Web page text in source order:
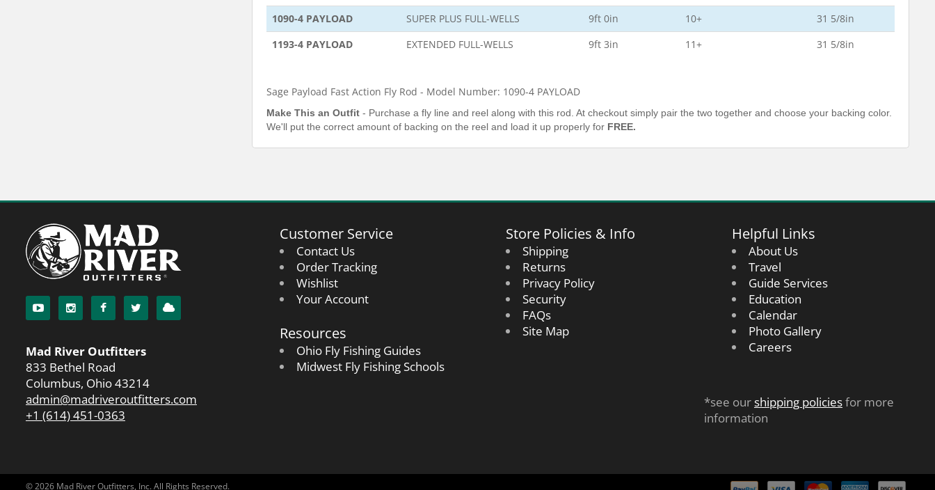
1090-4 PAYLOAD
SUPER PLUS FULL-WELLS 9ft 0in 10+
31 5/8in
1193-4 PAYLOAD
EXTENDED FULL-WELLS 9ft 3in 11+ 31 5/8in
Sage Payload Fast Action Fly Rod - Model Number: 1090-4 PAYLOAD
Make This an Outfit - Purchase a fly line and reel along with this rod. At checkout simply pair the two together and choose your backing color.
We'll put the correct amount of backing on the reel and load it up properly for FREE.
Mad River Outfitters
833 Bethel Road
Columbus, Ohio 43214
admin@madriveroutfitters.com
+1 (614) 451-0363
Customer Service
Contact Us
Order Tracking
Wishlist
Your Account
Resources
Ohio Fly Fishing Guides
Midwest Fly Fishing Schools
Store Policies & Info
Shipping
Returns
Privacy Policy
Security
FAQs
Site Map
Helpful Links
About Us
Travel
Guide Services
Education
Calendar
Photo Gallery
Careers
*see ourshipping policiesfor more
information
© 2026 Mad River Outfitters, Inc. All Rights Reserved.